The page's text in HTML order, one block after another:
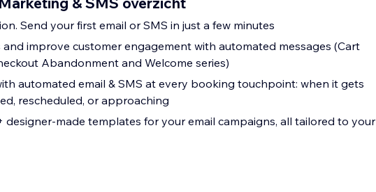
Send your first email or SMS in just a few minutes
and improve customer engagement with automated messages (Cart
Abandonment and Welcome series)
automated email & SMS at every booking touchpoint: when it gets
rescheduled, or approaching
designer-made templates for your email campaigns, all tailored to your